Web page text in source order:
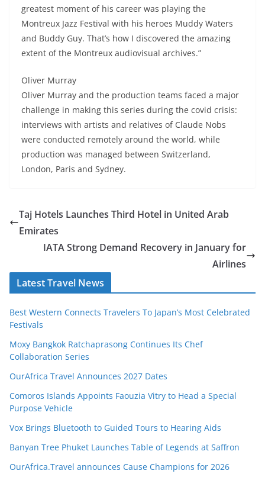
greatest moment of his career was playing the
Montreux Jazz Festival with his heroes Muddy Waters
and Buddy Guy. That’s how I discovered the amazing
extent of the Montreux audiovisual archives.”
Oliver Murray
Oliver Murray and the production teams faced a major
challenge in making this series during the covid crisis:
interviews with artists and relatives of Claude Nobs
were conducted remotely around the world, while
production was managed between Switzerland,
London, Paris and Sydney.
Taj Hotels Launches Third Hotel in United Arab
Emirates
IATA Strong Demand Recovery in January for
Airlines
Latest Travel News
Best Western Connects Travelers To Japan’s Most Celebrated
Festivals
Moxy Bangkok Ratchaprasong Continues Its Chef
Collaboration Series
OurAfrica Travel Announces 2027 Dates
Comoros Islands Appoints Faouzia Vitry to Head a Special
Purpose Vehicle
Vox Brings Bluetooth to Guided Tours to Hearing Aids
Banyan Tree Phuket Launches Table of Legends at Saffron
OurAfrica.Travel announces Cause Champions for 2026